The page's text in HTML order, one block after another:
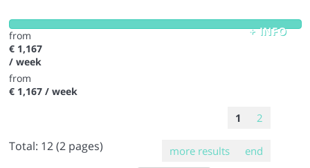
+ INFO
from
€ 1,167
/ week
from
€ 1,167/ week
Total: 12(2 pages)
1 2
more results end